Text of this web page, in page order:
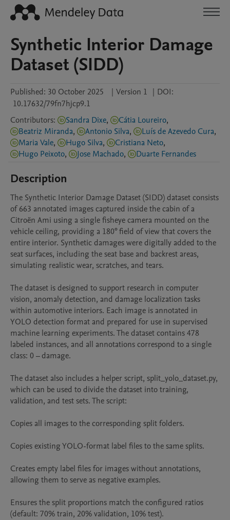
Synthetic Interior Damage
Dataset (SIDD)
Published: 30 October 2025 | Version 1 | DOI:
10.17632/79fn7hjcp9.1
Contributors: Sandra Dixe, Cátia Loureiro,
Beatriz Miranda, Antonio Silva, Luís de Azevedo Cura,
Maria Vale, Hugo Silva, Cristiana Neto,
Hugo Peixoto, Jose Machado, Duarte Fernandes
Description
The Synthetic Interior Damage Dataset (SIDD) dataset consists
of 663 annotated images captured inside the cabin of a
Citroën Ami using a single fisheye camera mounted on the
vehicle ceiling, providing a 180° field of view that covers the
entire interior. Synthetic damages were digitally added to the
seat surfaces, including the seat base and backrest areas,
simulating realistic wear, scratches, and tears.
The dataset is designed to support research in computer
vision, anomaly detection, and damage localization tasks
within automotive interiors. Each image is annotated in
YOLO detection format and prepared for use in supervised
machine learning experiments. The dataset contains 478
labeled instances, and all annotations correspond to a single
class: 0 – damage.
The dataset also includes a helper script, split_yolo_dataset.py,
which can be used to divide the dataset into training,
validation, and test sets. The script:
Copies all images to the corresponding split folders.
Copies existing YOLO-format label files to the same splits.
Creates empty label files for images without annotations,
allowing them to serve as negative examples.
Ensures the split proportions match the configured ratios
(default: 70% train, 20% validation, 10% test).